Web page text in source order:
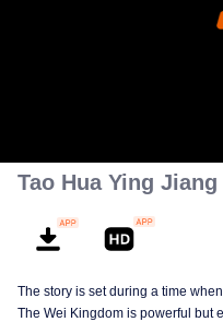
Tao Hua Ying Jiang
The story is set during a time
The Wei Kingdom is powerful but